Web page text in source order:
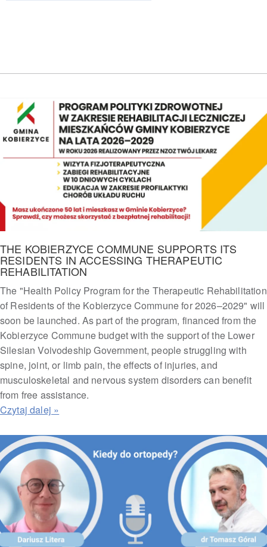
THE KOBIERZYCE COMMUNE SUPPORTS ITS
RESIDENTS IN ACCESSING THERAPEUTIC
REHABILITATION
The "Health Policy Program for the Therapeutic Rehabilitation
of Residents of the Kobierzyce Commune for 2026–2029" will
soon be launched. As part of the program, financed from the
Kobierzyce Commune budget with the support of the Lower
Silesian Voivodeship Government, people struggling with
spine, joint, or limb pain, the effects of injuries, and
musculoskeletal and nervous system disorders can benefit
from free assistance.